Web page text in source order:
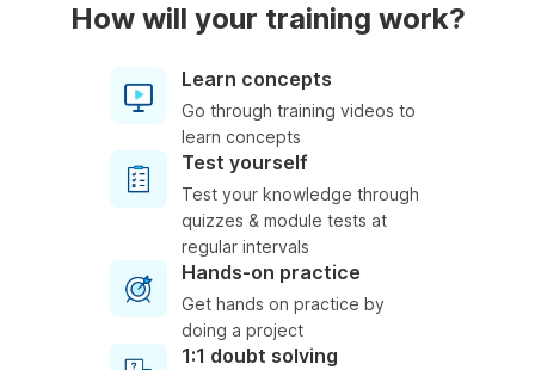
How will your training work?
Learn concepts
Go through training videos to
learn concepts
Test yourself
Test your knowledge through
quizzes & module tests at
regular intervals
Hands-on practice
Get hands on practice by
doing a project
1:1 doubt solving